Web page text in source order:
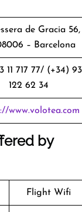
de Gracia 56,
– Barcelona
11 717 77/ (+34) 93
122 62 34
www.volotea.com
by
Flight Wifi